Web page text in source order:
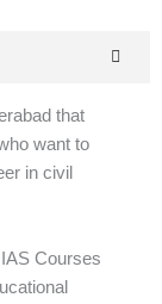
that
want to
in civil
Courses